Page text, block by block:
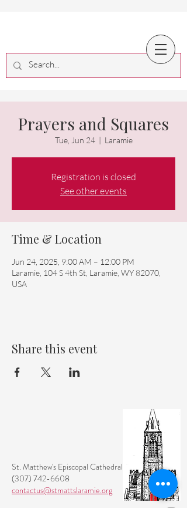
Prayers and Squares
Tue, Jun 24
  |
Laramie
Registration is closed
See other events
Time & Location
Jun 24, 2025, 9:00 AM – 12:00 PM
Laramie, 104 S 4th St, Laramie, WY 82070,
USA
Share this event
St. Matthew's Episcopal Cathedral
(307) 742-6608
contactus@stmattslaramie.org